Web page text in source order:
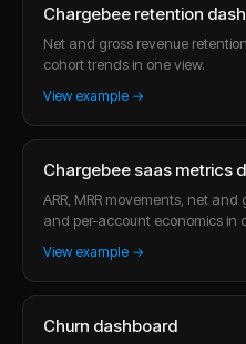
Chargebee retention
Net and gross revenue
cohort trends in one view.
View example →
Chargebee saas metrics
ARR, MRR movements, net
and per-account economics in
View example →
Churn dashboard